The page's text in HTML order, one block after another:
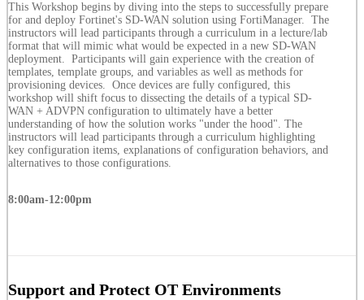
This Workshop begins by diving into the steps to successfully prepare
for and deploy Fortinet's SD-WAN solution using FortiManager. The
instructors will lead participants through a curriculum in a lecture/lab
format that will mimic what would be expected in a new SD-WAN
deployment. Participants will gain experience with the creation of
templates, template groups, and variables as well as methods for
provisioning devices. Once devices are fully configured, this
workshop will shift focus to dissecting the details of a typical SD-
WAN + ADVPN configuration to ultimately have a better
understanding of how the solution works "under the hood". The
instructors will lead participants through a curriculum highlighting
key configuration items, explanations of configuration behaviors, and
alternatives to those configurations.
8:00am-12:00pm
Support and Protect OT Environments